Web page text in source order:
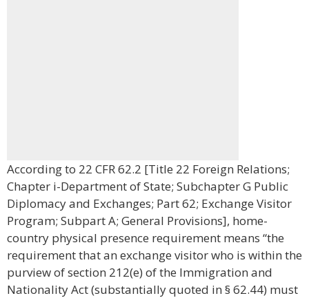
According to 22 CFR 62.2 [Title 22 Foreign Relations;
Chapter i-Department of State; Subchapter G Public
Diplomacy and Exchanges; Part 62; Exchange Visitor
Program; Subpart A; General Provisions], home-
country physical presence requirement means “the
requirement that an exchange visitor who is within the
purview of section 212(e) of the Immigration and
Nationality Act (substantially quoted in § 62.44) must